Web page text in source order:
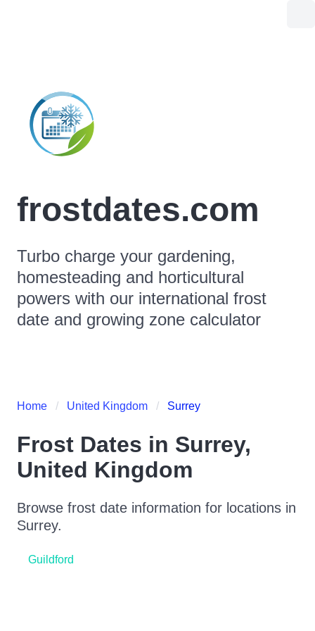
frostdates.com
Turbo charge your gardening,
homesteading and horticultural
powers with our international frost
date and growing zone calculator
Home United Kingdom Surrey
Frost Dates in Surrey,
United Kingdom
Browse frost date information for locations in
Surrey.
Guildford